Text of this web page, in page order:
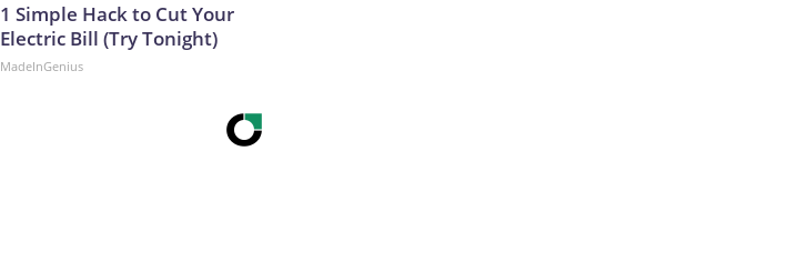
1 Simple Hack to Cut Your
Electric Bill (Try Tonight)
MadeInGenius